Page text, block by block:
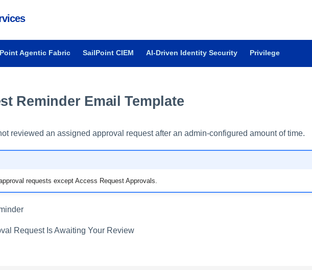
Agentic Fabric SailPoint CIEM AI-Driven Identity Security Privilege
Reminder Email Template
reviewed an assigned approval request after an admin-configured amount of time.
requests except Access Request Approvals.
Request Is Awaiting Your Review